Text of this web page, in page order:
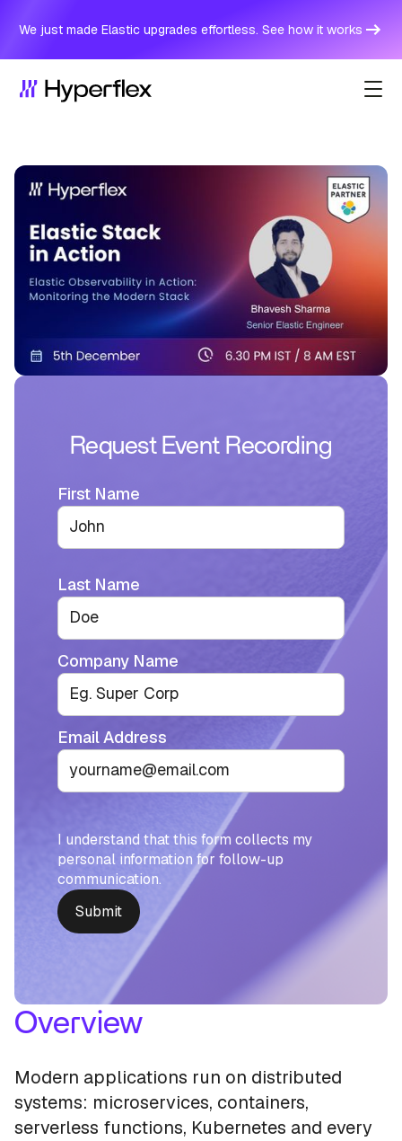
We just made Elastic upgrades effortless. See how it works
Overview
Modern applications run on distributed
systems: microservices, containers,
serverless functions, Kubernetes and every
Request Event Recording
First Name
Last Name
Company Name
Email Address
I understand that this form collects my
personal information for follow-up
communication.